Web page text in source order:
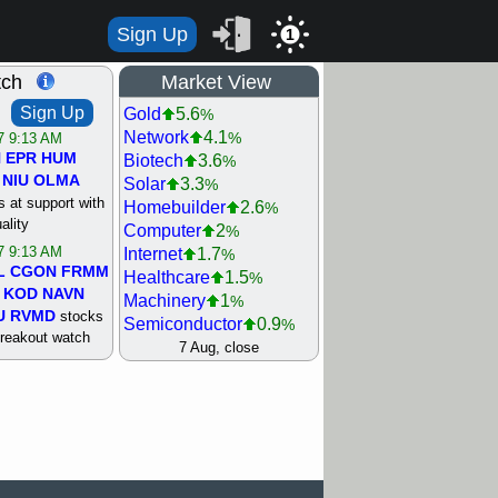
Sign Up 1
Sign Up
9:13 AM
EPR HUM
NIU OLMA
at support with
9:13 AM
CGON FRMM
KOD NAVN
RVMD stocks
watch
9:13 AM
Market View
Gold 5.6%
Network 4.1%
Biotech 3.6%
Solar 3.3%
Homebuilder 2.6%
Computer 2%
Internet 1.7%
Healthcare 1.5%
Machinery 1%
Semiconductor 0.9%
Steel/Iron 0.9%
Airline 0.4
7 Aug, close